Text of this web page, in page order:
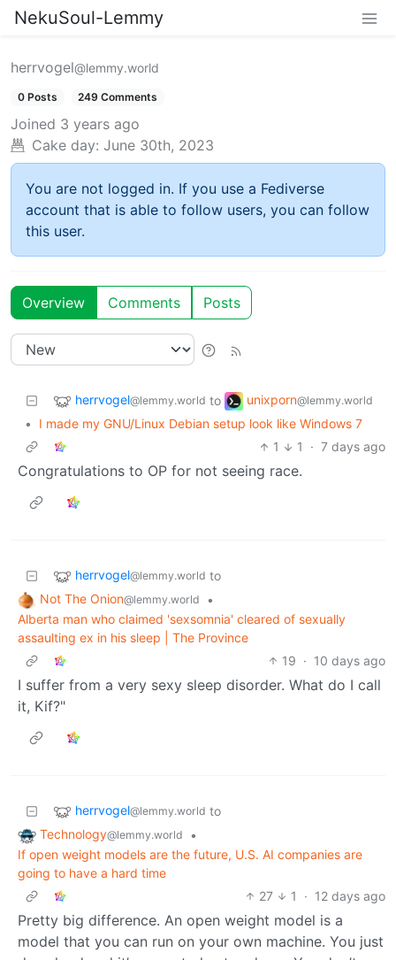
NekuSoul-Lemmy
herrvogel@lemmy.world
0 Posts 249 Comments
Joined 3 years ago
Cake day: June 30th, 2023
You are not logged in. If you use a Fediverse
account that is able to follow users, you can follow
this user.
Overview Comments Posts
herrvogel@lemmy.world to unixporn@lemmy.world
•
I made my GNU/Linux Debian setup look like Windows 7
1
1 · 7 days ago
Congratulations to OP for not seeing race.
herrvogel@lemmy.world to
Not The Onion@lemmy.world
•
Alberta man who claimed 'sexsomnia' cleared of sexually
assaulting ex in his sleep | The Province
19 · 10 days ago
I suffer from a very sexy sleep disorder. What do I call
it, Kif?"
herrvogel@lemmy.world to
Technology@lemmy.world
•
If open weight models are the future, U.S. AI companies are
going to have a hard time
27
1 · 12 days ago
Pretty big difference. An open weight model is a
model that you can run on your own machine. You just